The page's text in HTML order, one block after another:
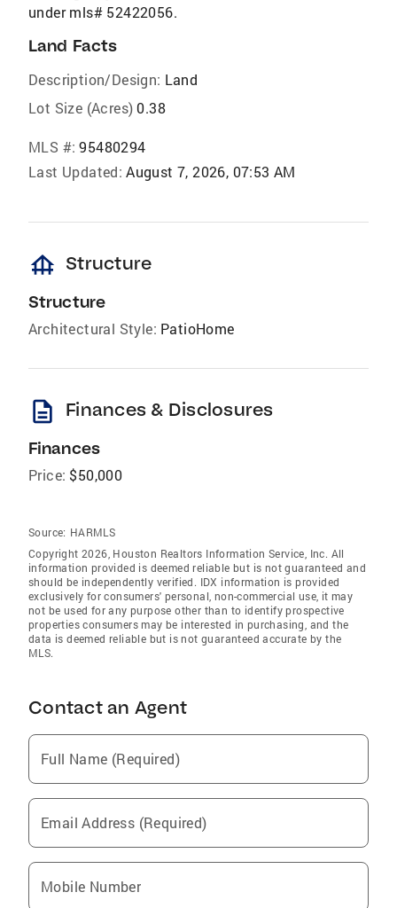
under mls# 52422056.
Land Facts
Description/Design: Land
Lot Size (Acres) 0.38
MLS #: 95480294
Last Updated: August 7, 2026, 07:53 AM
foundation Structure
Structure
Architectural Style: PatioHome
description Finances & Disclosures
Finances
Price: $50,000
Source: HARMLS
Copyright 2026, Houston Realtors Information Service, Inc. All
information provided is deemed reliable but is not guaranteed and
should be independently verified. IDX information is provided
exclusively for consumers' personal, non-commercial use, it may
not be used for any purpose other than to identify prospective
properties consumers may be interested in purchasing, and the
data is deemed reliable but is not guaranteed accurate by the
MLS.
Contact an Agent
Full Name (Required)
Email Address (Required)
Mobile Number